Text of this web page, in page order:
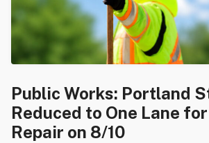
Public Works: Portland
Reduced to One Lane
Repair on 8/10